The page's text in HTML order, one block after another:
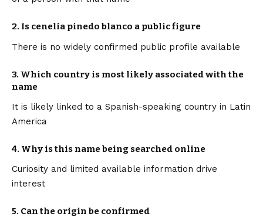
2. Is cenelia pinedo blanco a public figure
There is no widely confirmed public profile available
3. Which country is most likely associated with the
name
It is likely linked to a Spanish-speaking country in Latin
America
4. Why is this name being searched online
Curiosity and limited available information drive
interest
5. Can the origin be confirmed